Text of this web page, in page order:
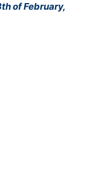
of February,